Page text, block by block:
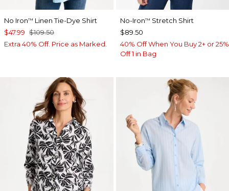
No Iron™ Linen Tie-Dye Shirt
$47.99 $109.50
Extra 40% Off. Price as Marked.
No-Iron™ Stretch Shirt
$89.50
40% Off When You Buy 2+ or 25%
Off 1 in Bag